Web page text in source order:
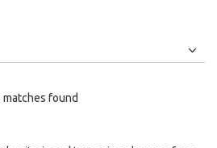
matches found